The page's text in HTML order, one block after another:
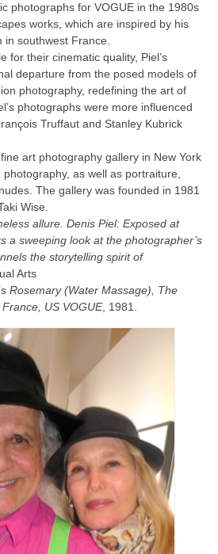
photographs for VOGUE in the 1980s
works, which are inspired by his
in southwest France.
for their cinematic quality, Piel’s
departure from the posed models of
photography, redefining the art of
photographs were more influenced
Truffaut and Stanley Kubrick
art photography gallery in New York
as well as portraiture,
The gallery was founded in 1981
Wise.
allure. Denis Piel: Exposed at
a sweeping look at the photographer’s
the storytelling spirit of
Arts
Rosemary (Water Massage), The
US VOGUE, 1981.